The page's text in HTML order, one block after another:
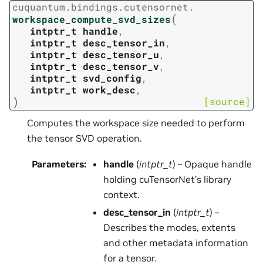
cuquantum. bindings. cutensornet.
workspace_compute_svd_sizes(
intptr_t handle,
intptr_t desc_tensor_in,
intptr_t desc_tensor_u,
intptr_t desc_tensor_v,
intptr_t svd_config,
intptr_t work_desc,
) [source]
Computes the workspace size needed to perform
the tensor SVD operation.
Parameters: handle (intptr_t) – Opaque handle
holding cuTensorNet’s library
context.
desc_tensor_in (intptr_t) –
Describes the modes, extents
and other metadata information
for a tensor.